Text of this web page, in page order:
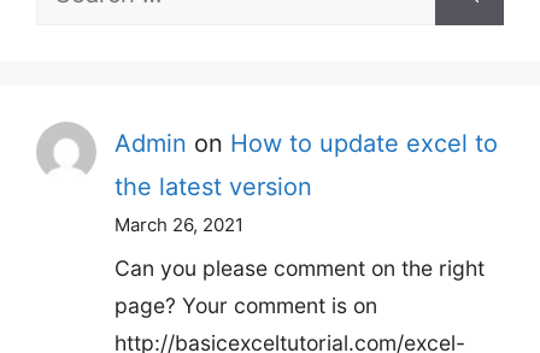
Admin on How to update excel to
the latest version
March 26, 2021
Can you please comment on the right
page? Your comment is on
http://basicexceltutorial.com/excel-